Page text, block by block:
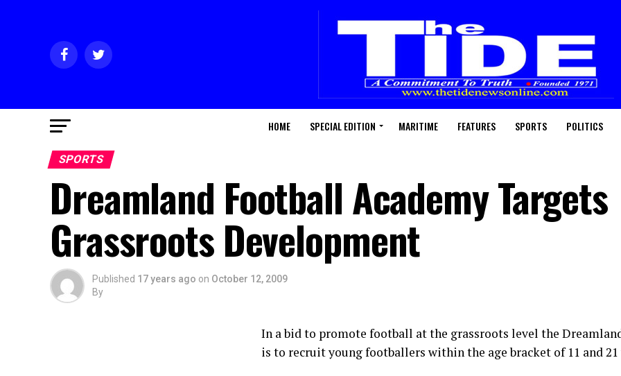
HOME SPECIAL EDITION MARITIME FEATURES SPORTS POLITICS
SPORTS
Dreamland Football Academy Targets
Grassroots Development
Published 17 years ago on October 12, 2009
By
In a bid to promote football at the grassroots level the
is to recruit young footballers within the age bracket of 11 and 21